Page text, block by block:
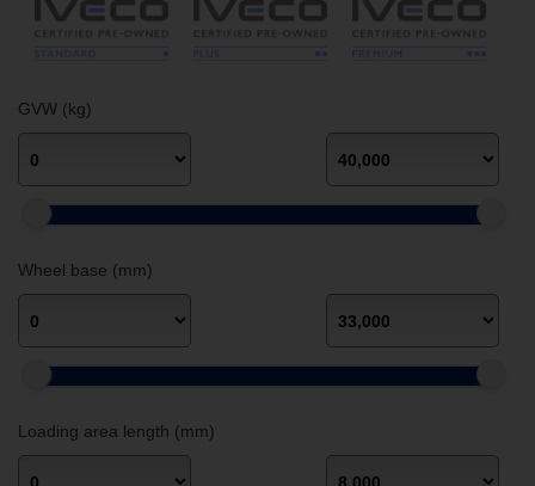
GVW (kg)
Wheel base (mm)
Loading area length (mm)